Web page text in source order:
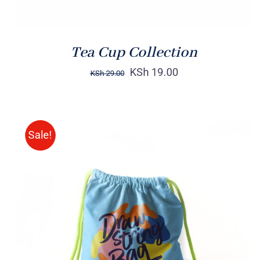
Tea Cup Collection
KSh29.00 KSh 19.00
Sale!
Rated5.00
out of 5
ADD TO CART /
DETAILS